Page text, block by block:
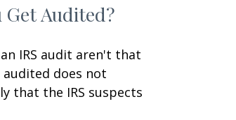
Get Audited?
IRS audit aren't that
audited does not
that the IRS suspects